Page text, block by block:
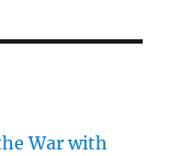
War with